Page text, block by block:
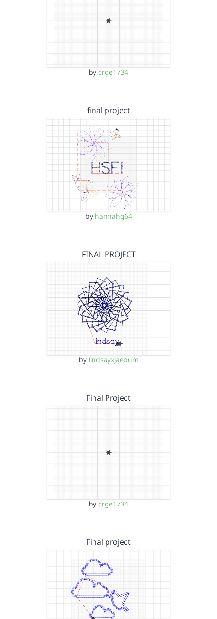
by crge1734
final project
by hannahg64
FINAL PROJECT
by lindsayxjaebum
Final Project
by crge1734
Final project